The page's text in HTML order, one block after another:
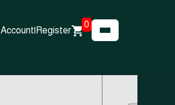
Account| Register
0